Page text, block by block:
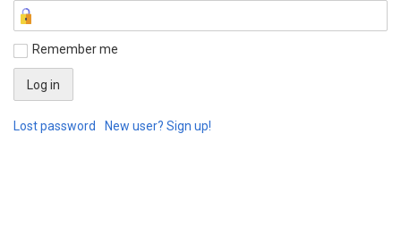
Remember me
Lost password New user? Sign up!